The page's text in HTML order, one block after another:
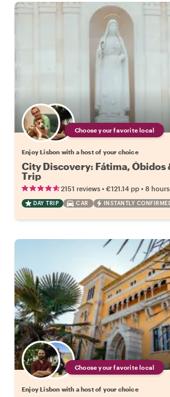
Choose your favorite local
Enjoy Lisbon with a host of your choice
City Discovery: Fátima, Óbidos
Trip
2151 reviews • €121.14 pp • 8 hours
DAY TRIP CAR INSTANTLY
Choose your favorite local
Enjoy Lisbon with a host of your choice